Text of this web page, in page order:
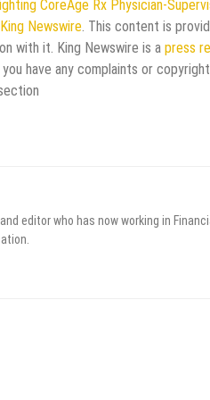
CoreAge Rx Physician-
King Newswire. This content is
with it. King Newswire is a press
have any complaints or
editor who has now working in